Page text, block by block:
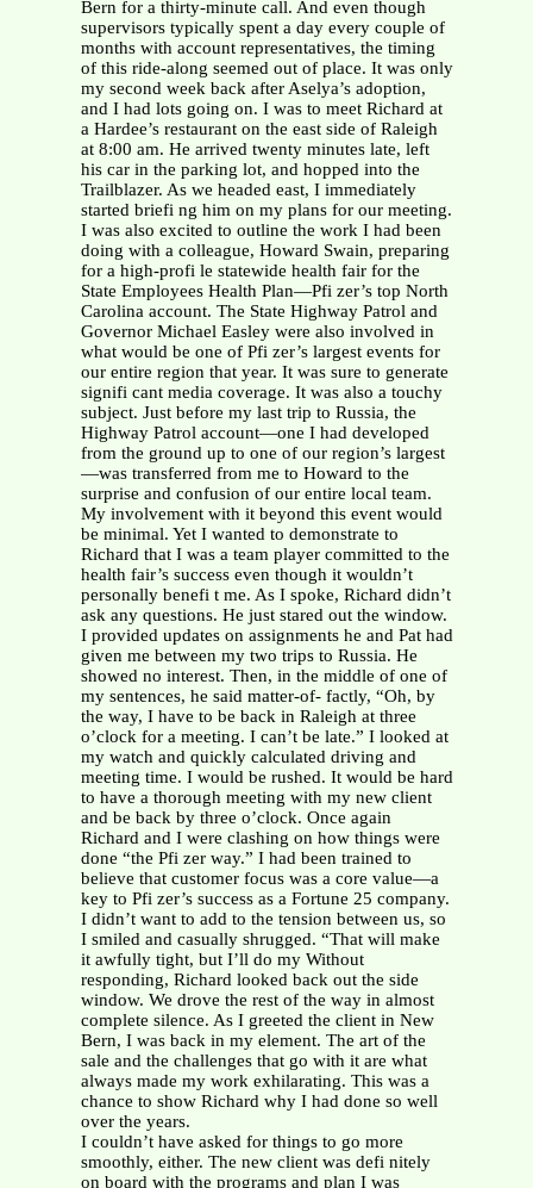
Bern for a thirty-minute call. And even though
supervisors typically spent a day every couple of
months with account representatives, the timing
of this ride-along seemed out of place. It was only
my second week back after Aselya’s adoption,
and I had lots going on. I was to meet Richard at
a Hardee’s restaurant on the east side of Raleigh
at 8:00 am. He arrived twenty minutes late, left
his car in the parking lot, and hopped into the
Trailblazer. As we headed east, I immediately
started briefi ng him on my plans for our meeting.
I was also excited to outline the work I had been
doing with a colleague, Howard Swain, preparing
for a high-profi le statewide health fair for the
State Employees Health Plan—Pfi zer’s top North
Carolina account. The State Highway Patrol and
Governor Michael Easley were also involved in
what would be one of Pfi zer’s largest events for
our entire region that year. It was sure to generate
signifi cant media coverage. It was also a touchy
subject. Just before my last trip to Russia, the
Highway Patrol account—one I had developed
from the ground up to one of our region’s largest
—was transferred from me to Howard to the
surprise and confusion of our entire local team.
My involvement with it beyond this event would
be minimal. Yet I wanted to demonstrate to
Richard that I was a team player committed to the
health fair’s success even though it wouldn’t
personally benefi t me. As I spoke, Richard didn’t
ask any questions. He just stared out the window.
I provided updates on assignments he and Pat had
given me between my two trips to Russia. He
showed no interest. Then, in the middle of one of
my sentences, he said matter-of- factly, “Oh, by
the way, I have to be back in Raleigh at three
o’clock for a meeting. I can’t be late.” I looked at
my watch and quickly calculated driving and
meeting time. I would be rushed. It would be hard
to have a thorough meeting with my new client
and be back by three o’clock. Once again
Richard and I were clashing on how things were
done “the Pfi zer way.” I had been trained to
believe that customer focus was a core value—a
key to Pfi zer’s success as a Fortune 25 company.
I didn’t want to add to the tension between us, so
I smiled and casually shrugged. “That will make
it awfully tight, but I’ll do my Without
responding, Richard looked back out the side
window. We drove the rest of the way in almost
complete silence. As I greeted the client in New
Bern, I was back in my element. The art of the
sale and the challenges that go with it are what
always made my work exhilarating. This was a
chance to show Richard why I had done so well
over the years.
I couldn’t have asked for things to go more
smoothly, either. The new client was defi nitely
on board with the programs and plan I was